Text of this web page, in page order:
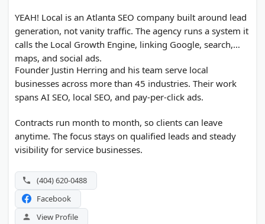
YEAH! Local is an Atlanta SEO company built around lead
generation, not vanity traffic. The agency runs a system it
calls the Local Growth Engine, linking Google, search,
maps, and social ads.
Founder Justin Herring and his team serve local
businesses across more than 45 industries. Their work
spans AI SEO, local SEO, and pay-per-click ads.
Contracts run month to month, so clients can leave
anytime. The focus stays on qualified leads and steady
visibility for service businesses.
(404) 620-0488
Facebook
View Profile